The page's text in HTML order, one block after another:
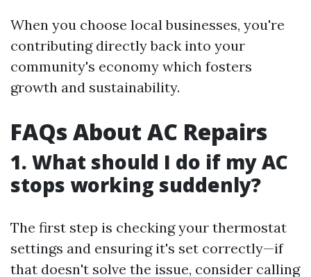
When you choose local businesses, you're
contributing directly back into your
community's economy which fosters
growth and sustainability.
FAQs About AC Repairs
1. What should I do if my AC
stops working suddenly?
The first step is checking your thermostat
settings and ensuring it's set correctly—if
that doesn't solve the issue, consider calling